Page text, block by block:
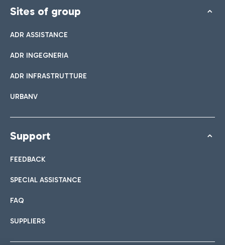
Sites of group
ADR ASSISTANCE
ADR INGEGNERIA
ADR INFRASTRUTTURE
URBANV
Support
FEEDBACK
SPECIAL ASSISTANCE
FAQ
SUPPLIERS